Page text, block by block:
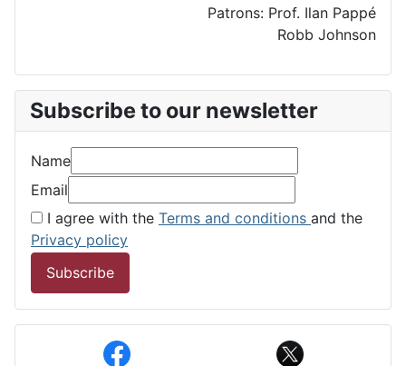
Patrons: Prof. Ilan Pappé
Robb Johnson
Subscribe to our newsletter
Name
Email
I agree with the Terms and conditions and the
Privacy policy
Subscribe